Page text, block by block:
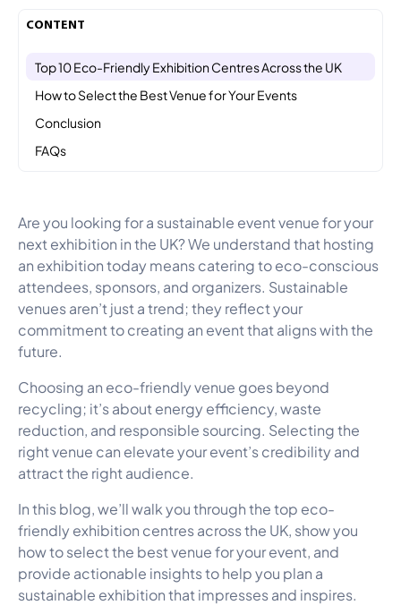
CONTENT
Top 10 Eco-Friendly Exhibition Centres Across the UK
How to Select the Best Venue for Your Events
Conclusion
FAQs
Are you looking for a sustainable event venue for your
next exhibition in the UK? We understand that hosting
an exhibition today means catering to eco-conscious
attendees, sponsors, and organizers. Sustainable
venues aren’t just a trend; they reflect your
commitment to creating an event that aligns with the
future.
Choosing an eco-friendly venue goes beyond
recycling; it’s about energy efficiency, waste
reduction, and responsible sourcing. Selecting the
right venue can elevate your event’s credibility and
attract the right audience.
In this blog, we’ll walk you through the top eco-
friendly exhibition centres across the UK, show you
how to select the best venue for your event, and
provide actionable insights to help you plan a
sustainable exhibition that impresses and inspires.